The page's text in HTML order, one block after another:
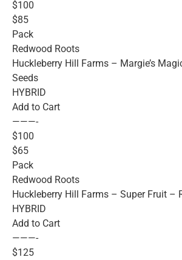
$100
$85
Pack
Redwood Roots
Huckleberry Hill Farms – Margie’s
Seeds
HYBRID
Add to Cart
———-
$100
$65
Pack
Redwood Roots
Huckleberry Hill Farms – Super Fruit –
HYBRID
Add to Cart
———-
$125